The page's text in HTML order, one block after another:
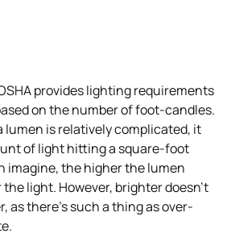
provides lighting requirements
on the number of foot-candles.
lumen is relatively complicated, it
of light hitting a square-foot
imagine, the higher the lumen
light. However, brighter doesn’t
as there’s such a thing as over-